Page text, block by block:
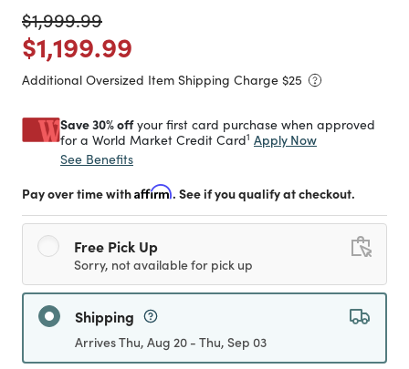
Price reduced from
$1,999.99to
Price reduced from
$1,199.99
Additional Oversized Item Shipping Charge $25
Save 30% offyour first card purchase when approved
for a World Market Credit Card1 Apply Now
See Benefits
Pay over time withAffirm. See if you qualify at checkout.
Free Pick Up
Sorry, not available for pick up
Shipping
Arrives Thu, Aug 20 - Thu, Sep 03